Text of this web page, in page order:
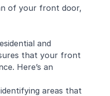
of your front door,
and
that your front
Here’s an
areas that